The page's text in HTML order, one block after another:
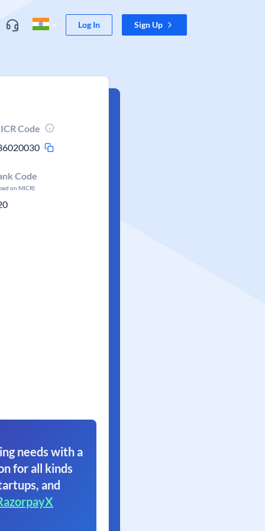
Log In Sign Up
Code
Code
on MICR)
needs with a
for all kinds
and